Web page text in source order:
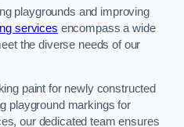
playgrounds and improving
services encompass a wide
the diverse needs of our
paint for newly constructed
playground markings for
our dedicated team ensures